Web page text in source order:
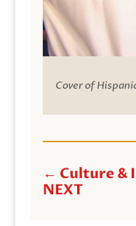
Cover of
← Culture &
NEXT